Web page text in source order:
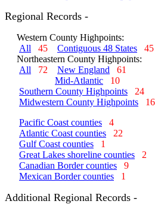
Regional Records -
Western County Highpoints:
All
45 Contiguous 48 States
45
Northeastern County Highpoints:
All
72 New England
61
Mid-Atlantic
10
Southern County Highpoints
24
Midwestern County Highpoints
16
Pacific Coast counties
4
Atlantic Coast counties
22
Gulf Coast counties
1
Great Lakes shoreline counties
2
Canadian Border counties
9
Mexican Border counties
1
Additional Regional Records -